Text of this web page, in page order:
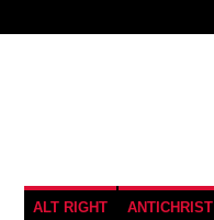
ALT RIGHT ANTICHRIST